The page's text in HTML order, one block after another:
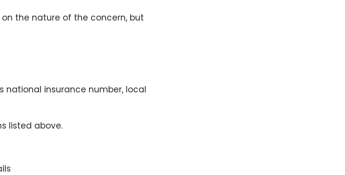
the nature of the concern, but
national insurance number, local
listed above.